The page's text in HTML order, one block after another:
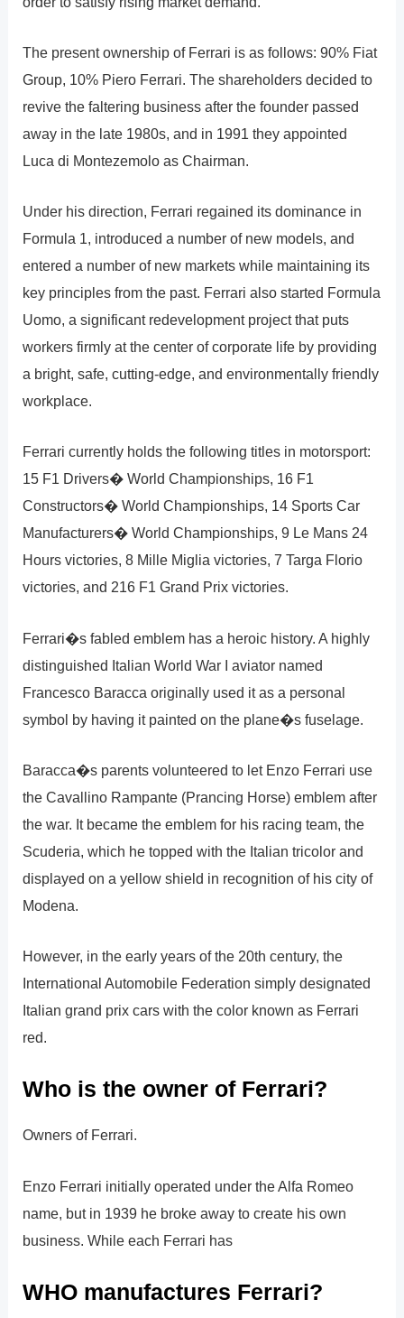
The present ownership of Ferrari is as follows: 90% Fiat
Group, 10% Piero Ferrari. The shareholders decided to
revive the faltering business after the founder passed
away in the late 1980s, and in 1991 they appointed
Luca di Montezemolo as Chairman.
Under his direction, Ferrari regained its dominance in
Formula 1, introduced a number of new models, and
entered a number of new markets while maintaining its
key principles from the past. Ferrari also started Formula
Uomo, a significant redevelopment project that puts
workers firmly at the center of corporate life by providing
a bright, safe, cutting-edge, and environmentally friendly
workplace.
Ferrari currently holds the following titles in motorsport:
15 F1 Drivers� World Championships, 16 F1
Constructors� World Championships, 14 Sports Car
Manufacturers� World Championships, 9 Le Mans 24
Hours victories, 8 Mille Miglia victories, 7 Targa Florio
victories, and 216 F1 Grand Prix victories.
Ferrari�s fabled emblem has a heroic history. A highly
distinguished Italian World War I aviator named
Francesco Baracca originally used it as a personal
symbol by having it painted on the plane�s fuselage.
Baracca�s parents volunteered to let Enzo Ferrari use
the Cavallino Rampante (Prancing Horse) emblem after
the war. It became the emblem for his racing team, the
Scuderia, which he topped with the Italian tricolor and
displayed on a yellow shield in recognition of his city of
Modena.
However, in the early years of the 20th century, the
International Automobile Federation simply designated
Italian grand prix cars with the color known as Ferrari
red.
Who is the owner of Ferrari?
Owners of Ferrari.
Enzo Ferrari initially operated under the Alfa Romeo
name, but in 1939 he broke away to create his own
business. While each Ferrari has
WHO manufactures Ferrari?